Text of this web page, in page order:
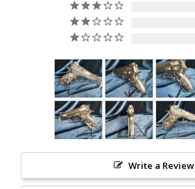
Write a Review